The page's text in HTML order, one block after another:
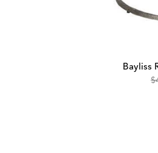
Bayliss